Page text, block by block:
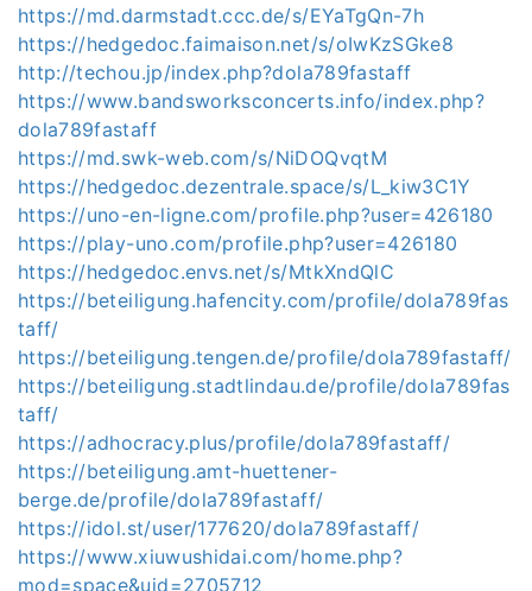
https://md.darmstadt.ccc.de/s/EYaTgQn-7h
https://hedgedoc.faimaison.net/s/oIwKzSGke8
http://techou.jp/index.php?dola789fastaff
https://www.bandsworksconcerts.info/index.php?
dola789fastaff
https://md.swk-web.com/s/NiDOQvqtM
https://hedgedoc.dezentrale.space/s/L_kiw3C1Y
https://uno-en-ligne.com/profile.php?user=426180
https://play-uno.com/profile.php?user=426180
https://hedgedoc.envs.net/s/MtkXndQlC
https://beteiligung.hafencity.com/profile/dola789fas
taff/
https://beteiligung.tengen.de/profile/dola789fastaff/
https://beteiligung.stadtlindau.de/profile/dola789fas
taff/
https://adhocracy.plus/profile/dola789fastaff/
https://beteiligung.amt-huettener-
berge.de/profile/dola789fastaff/
https://idol.st/user/177620/dola789fastaff/
https://www.xiuwushidai.com/home.php?
mod=space&uid=2705712